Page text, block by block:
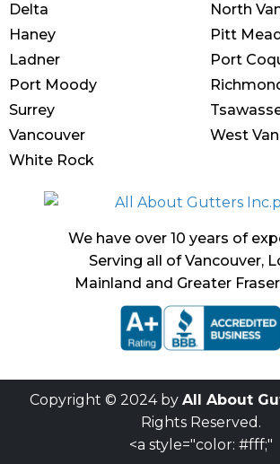
We have over 10 years of
Serving all of Vancouver,
Mainland and Greater
Delta
Haney
Ladner
Port Moody
Surrey
Vancouver
White Rock
North
Pitt
Port
West
Copyright © 2024 by All About
Rights Reserved.
<a style="color: #fff;"